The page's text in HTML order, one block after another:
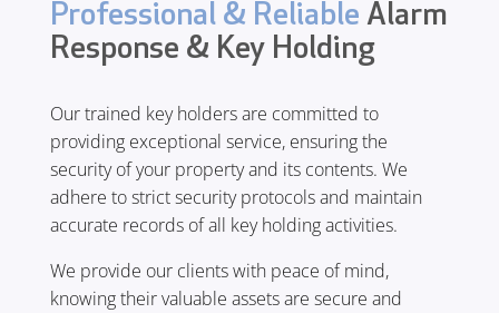
Professional & Reliable Alarm
Response & Key Holding
Our trained key holders are committed to
providing exceptional service, ensuring the
security of your property and its contents. We
adhere to strict security protocols and maintain
accurate records of all key holding activities.
We provide our clients with peace of mind,
knowing their valuable assets are secure and